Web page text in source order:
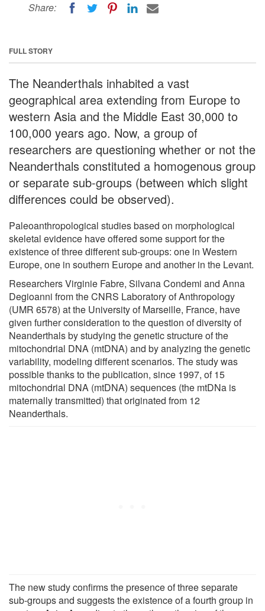
Share:
FULL STORY
The Neanderthals inhabited a vast
geographical area extending from Europe to
western Asia and the Middle East 30,000 to
100,000 years ago. Now, a group of
researchers are questioning whether or not the
Neanderthals constituted a homogenous group
or separate sub-groups (between which slight
differences could be observed).
Paleoanthropological studies based on morphological
skeletal evidence have offered some support for the
existence of three different sub-groups: one in Western
Europe, one in southern Europe and another in the Levant.
Researchers Virginie Fabre, Silvana Condemi and Anna
Degioanni from the CNRS Laboratory of Anthropology
(UMR 6578) at the University of Marseille, France, have
given further consideration to the question of diversity of
Neanderthals by studying the genetic structure of the
mitochondrial DNA (mtDNA) and by analyzing the genetic
variability, modeling different scenarios. The study was
possible thanks to the publication, since 1997, of 15
mitochondrial DNA (mtDNA) sequences (the mtDNa is
maternally transmitted) that originated from 12
Neanderthals.
The new study confirms the presence of three separate
sub-groups and suggests the existence of a fourth group in